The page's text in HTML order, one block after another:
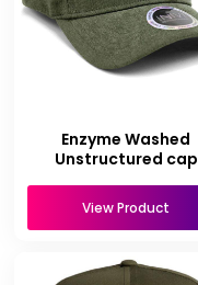
Enzyme Washed
Unstructured cap
View Product